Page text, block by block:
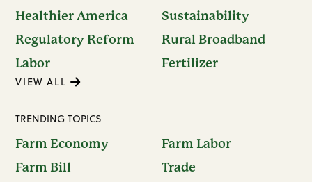
Healthier America
Sustainability
Regulatory Reform
Rural Broadband
Labor
Fertilizer
VIEW ALL
TRENDING TOPICS
Farm Economy
Farm Labor
Farm Bill
Trade